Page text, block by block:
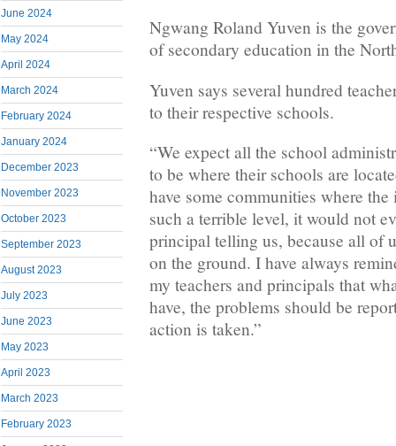
June 2024
May 2024
April 2024
March 2024
February 2024
January 2024
December 2023
November 2023
October 2023
September 2023
August 2023
July 2023
June 2023
May 2023
April 2023
March 2023
February 2023
Ngwang Roland Yuven is the
of secondary education in the
Yuven says several hundred
to their respective schools.
“We expect all the school
to be where their schools are
have some communities where
such a terrible level, it would not
principal telling us, because all of
on the ground. I have always
my teachers and principals that
have, the problems should be
action is taken.”